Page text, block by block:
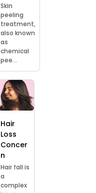
Skin
peeling
treatment,
also known
as
chemical
pee...
Hair
Loss
Concer
n
Hair fall is
a
complex